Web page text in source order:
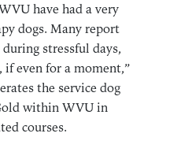
have had a very
dogs. Many report
stressful days,
even for a moment,”
the service dog
within WVU in
courses.